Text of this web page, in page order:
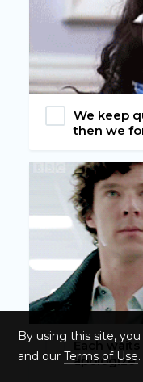
We keep
then we
Each
apologize
By using this site,
and our Terms of Use.